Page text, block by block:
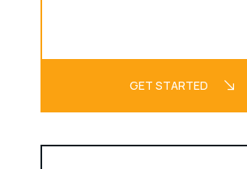
GET STARTED